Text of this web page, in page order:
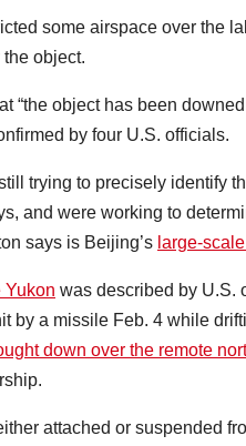
some airspace over the
object.
“the object has been
by four U.S. officials.
trying to precisely identify
and were working to
says is Beijing’s large-
Yukon was described by U.S.
by a missile Feb. 4 while
down over the remote
attached or suspended